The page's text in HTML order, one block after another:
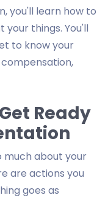
you'll learn how to
things. You'll
to know your
compensation,
Ready
much about your
are actions you
goes as